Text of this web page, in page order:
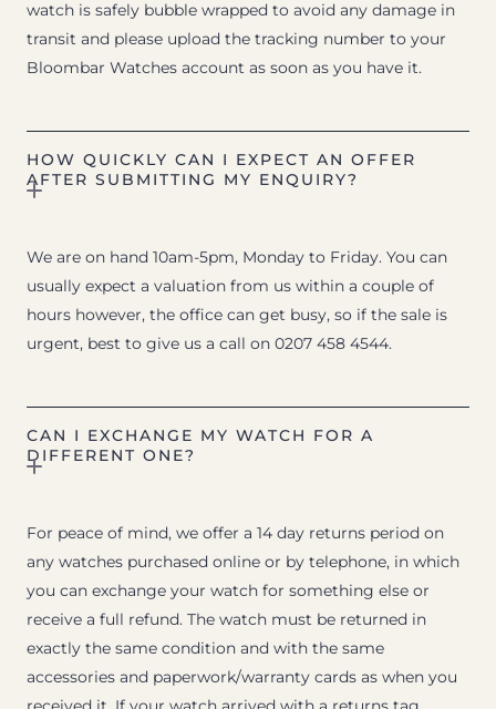
watch is safely bubble wrapped to avoid any damage in
transit and please upload the tracking number to your
Bloombar Watches account as soon as you have it.
HOW QUICKLY CAN I EXPECT AN OFFER
AFTER SUBMITTING MY ENQUIRY?
We are on hand 10am-5pm, Monday to Friday. You can
usually expect a valuation from us within a couple of
hours however, the office can get busy, so if the sale is
urgent, best to give us a call on 0207 458 4544.
CAN I EXCHANGE MY WATCH FOR A
DIFFERENT ONE?
For peace of mind, we offer a 14 day returns period on
any watches purchased online or by telephone, in which
you can exchange your watch for something else or
receive a full refund. The watch must be returned in
exactly the same condition and with the same
accessories and paperwork/warranty cards as when you